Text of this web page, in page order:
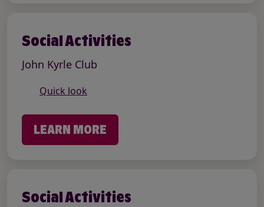
Social Activities
John Kyrle Club
Quick look
LEARN MORE
Social Activities